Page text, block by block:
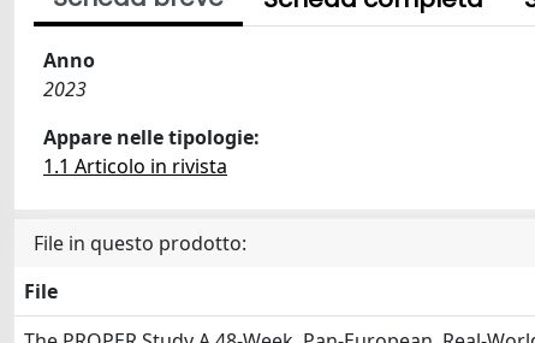
Anno
2023
Appare nelle tipologie:
1.1 Articolo in rivista
File in questo prodotto:
File